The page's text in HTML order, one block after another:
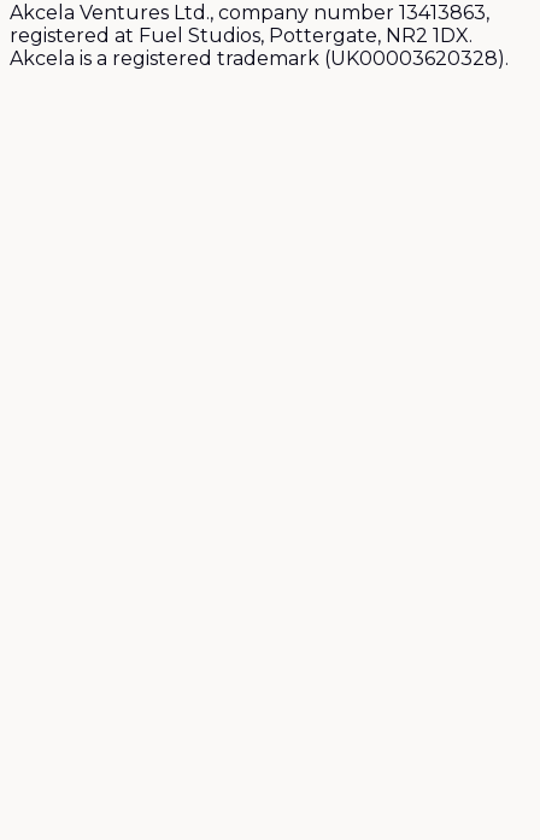
Akcela Ventures Ltd., company number 13413863,
registered at Fuel Studios, Pottergate, NR2 1DX.
Akcela is a registered trademark (UK00003620328).